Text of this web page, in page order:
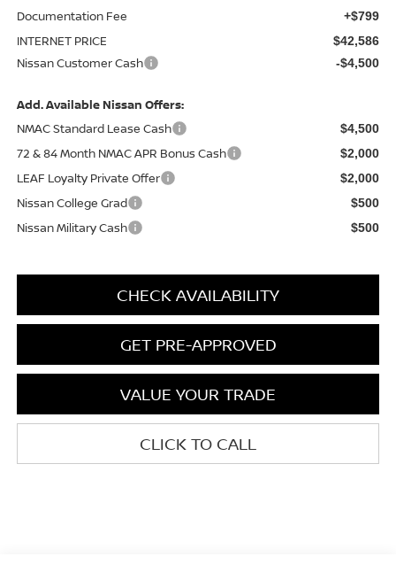
Documentation Fee +$799
INTERNET PRICE $42,586
Nissan Customer Cash -$4,500
Add. Available Nissan Offers:
NMAC Standard Lease Cash
$4,500
72 & 84 Month NMAC APR Bonus Cash $2,000
LEAF Loyalty Private Offer $2,000
Nissan College Grad $500
Nissan Military Cash $500
CHECK AVAILABILITY
GET PRE-APPROVED
VALUE YOUR TRADE
CLICK TO CALL